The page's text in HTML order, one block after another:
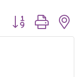
Button group